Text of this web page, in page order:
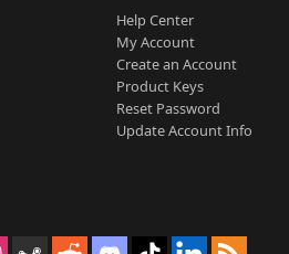
Help Center
My Account
Create an Account
Product Keys
Reset Password
Update Account Info